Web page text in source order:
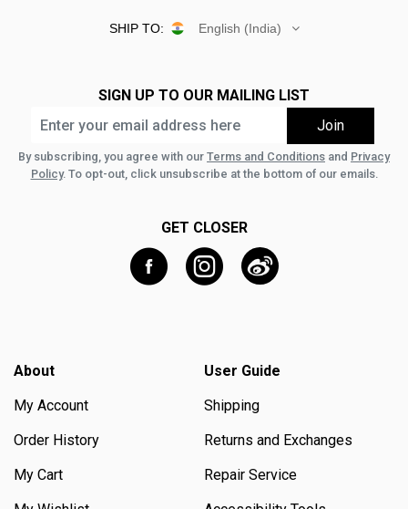
SHIP TO: English (India)
SIGN UP TO OUR MAILING LIST
By subscribing, you agree with our Terms and Conditions and Privacy
Policy. To opt-out, click unsubscribe at the bottom of our emails.
GET CLOSER
About
My Account
Order History
My Cart
User Guide
Shipping
Returns and Exchanges
Repair Service